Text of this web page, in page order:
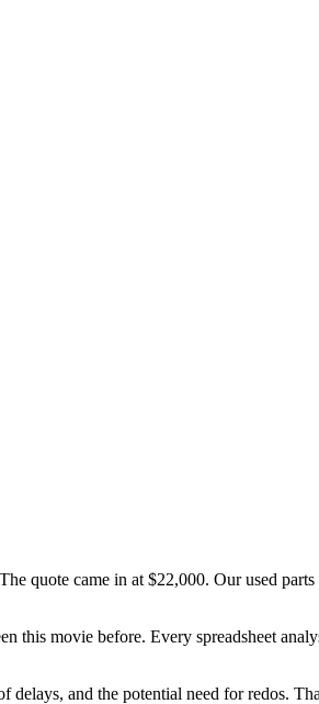
quote came in at $22,000. Our used parts
this movie before. Every spreadsheet
and the potential need for redos.